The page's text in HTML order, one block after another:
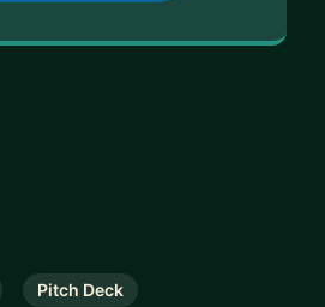
Pitch Deck